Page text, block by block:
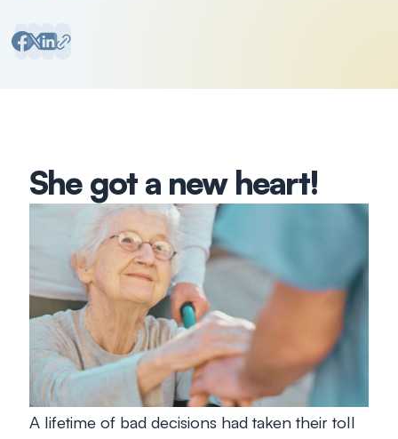
She got a new heart!
A lifetime of bad decisions had taken their toll